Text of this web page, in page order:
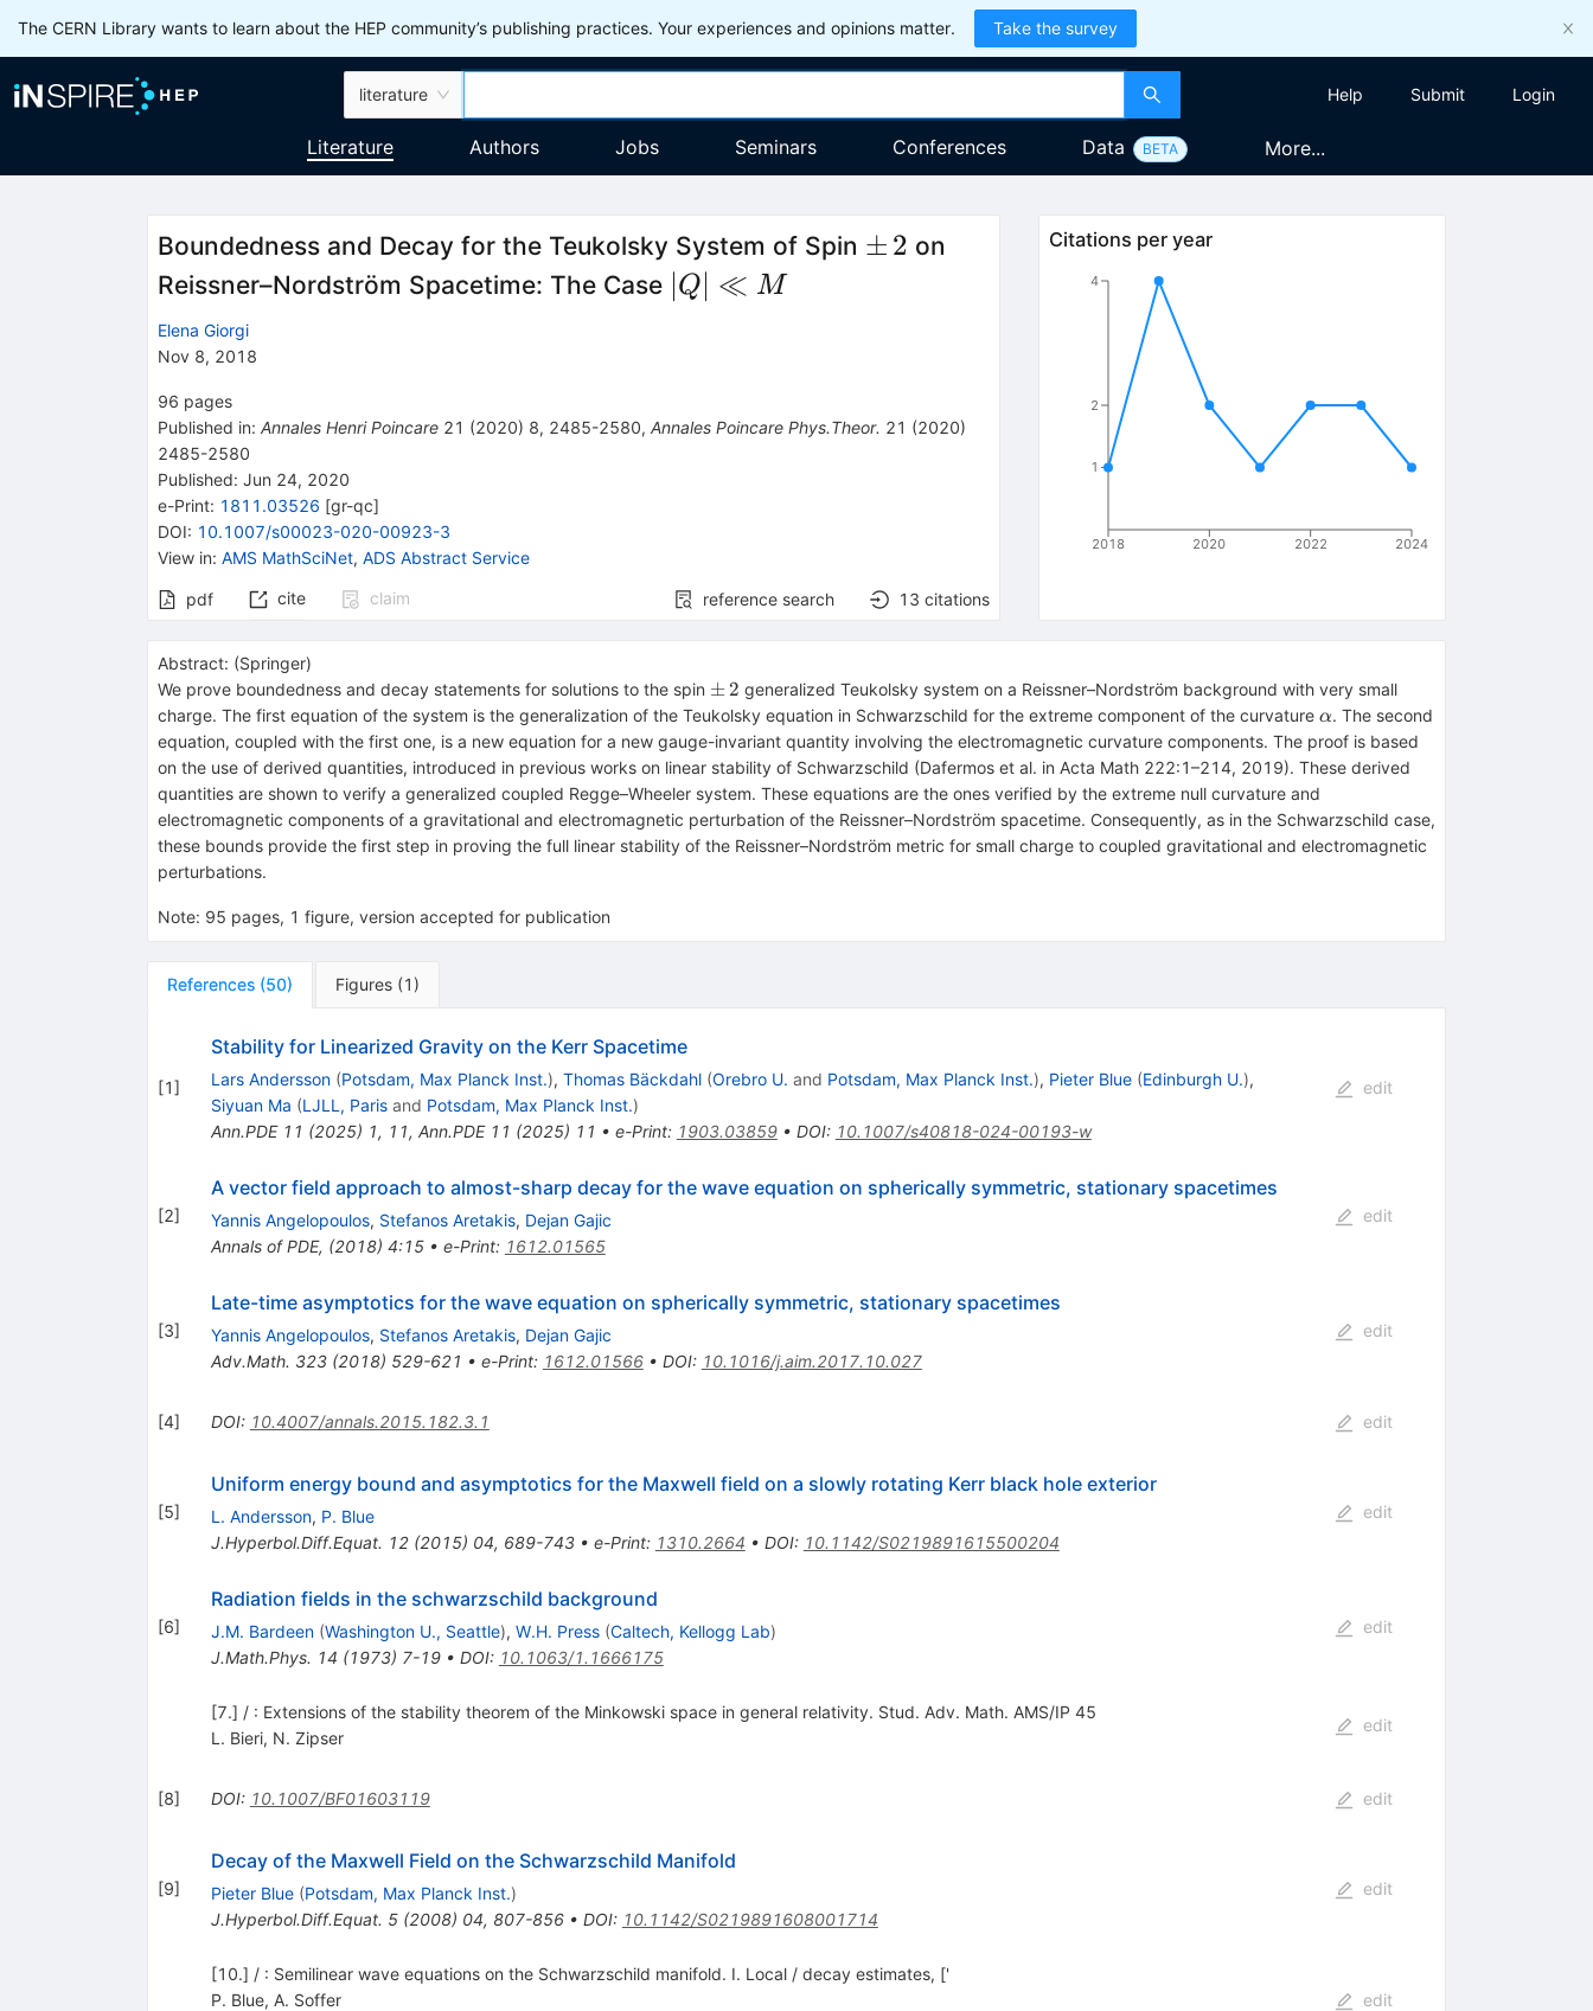
The CERN Library wants to learn about the HEP community’s publishing practices. Your experiences and opinions matter. Take the survey
literature Help Submit Login
Literature Authors Jobs Seminars Conferences Data BETA More...
Boundedness and Decay for the Teukolsky System of Spin \pm
± 2 on
Reissner–Nordström Spacetime: The Case |Q|
∣Q∣ ≪ M
Elena Giorgi
Nov 8, 2018
96 pages
Published in: Annales Henri Poincare 21 (2020) 8, 2485-2580, Annales Poincare Phys.Theor. 21 (2020)
2485-2580
Published: Jun 24, 2020
e-Print: 1811.03526 [gr-qc]
DOI: 10.1007/s00023-020-00923-3
View in: AMS MathSciNet, ADS Abstract Service
pdf cite claim reference search 13 citations
Citations per year
2018 2020 2022 2024
1
2
4
Abstract: (Springer)
We prove boundedness and decay statements for solutions to the spin \pm
\,2
± 2 generalized Teukolsky system on a Reissner–Nordström background with very small
charge. The first equation of the system is the generalization of the Teukolsky equation in Schwarzschild for the extreme component of the curvature \alpha
α. The second
equation, coupled with the first one, is a new equation for a new gauge-invariant quantity involving the electromagnetic curvature components. The proof is based
on the use of derived quantities, introduced in previous works on linear stability of Schwarzschild (Dafermos et al. in Acta Math 222:1–214, 2019). These derived
quantities are shown to verify a generalized coupled Regge–Wheeler system. These equations are the ones verified by the extreme null curvature and
electromagnetic components of a gravitational and electromagnetic perturbation of the Reissner–Nordström spacetime. Consequently, as in the Schwarzschild case,
these bounds provide the first step in proving the full linear stability of the Reissner–Nordström metric for small charge to coupled gravitational and electromagnetic
perturbations.
Note: 95 pages, 1 figure, version accepted for publication
References (50) Figures (1 )
[1]
Stability for Linearized Gravity on the Kerr Spacetime
Lars Andersson (Potsdam, Max Planck Inst.), Thomas Bäckdahl (Orebro U. and Potsdam, Max Planck Inst.), Pieter Blue (Edinburgh U.),
Siyuan Ma (LJLL, Parisand Potsdam, Max Planck Inst.)
Ann.PDE 11 (2025) 1, 11, Ann.PDE 11 (2025) 11 • e-Print: 1903.03859• DOI: 10.1007/s40818-024-00193-w
edit
[2]
A vector field approach to almost-sharp decay for the wave equation on spherically symmetric, stationary spacetimes
Yannis Angelopoulos, Stefanos Aretakis, Dejan Gajic
Annals of PDE, (2018) 4:15• e-Print: 1612.01565
edit
[3]
Late-time asymptotics for the wave equation on spherically symmetric, stationary spacetimes
Yannis Angelopoulos, Stefanos Aretakis, Dejan Gajic
Adv.Math. 323(2018) 529-621 • e-Print: 1612.01566• DOI: 10.1016/j.aim.2017.10.027
edit
[4] DOI: 10.4007/annals.2015.182.3.1 edit
[5]
Uniform energy bound and asymptotics for the Maxwell field on a slowly rotating Kerr black hole exterior
L. Andersson, P. Blue
J.Hyperbol.Diff.Equat. 12(2015) 04, 689-743• e-Print: 1310.2664 • DOI: 10.1142/S0219891615500204
edit
[6]
Radiation fields in the schwarzschild background
J.M. Bardeen (Washington U., Seattle), W.H. Press (Caltech, Kellogg Lab)
J.Math.Phys. 14 (1973) 7-19• DOI: 10.1063/1.1666175
edit
[7.] / : Extensions of the stability theorem of the Minkowski space in general relativity. Stud. Adv. Math. AMS/IP 45
L. Bieri, N. Zipser
edit
[8] DOI: 10.1007/BF01603119 edit
[9]
Decay of the Maxwell Field on the Schwarzschild Manifold
Pieter Blue (Potsdam, Max Planck Inst.)
J.Hyperbol.Diff.Equat. 5(2008) 04, 807-856• DOI: 10.1142/S0219891608001714
edit
[10.] / : Semilinear wave equations on the Schwarzschild manifold. I. Local / decay estimates, ['
P. Blue, A. Soffer
edit